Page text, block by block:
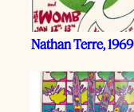
Nathan Terre, 1969